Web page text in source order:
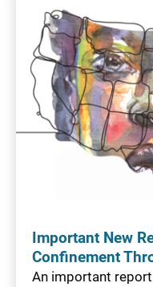
Important New
Confinement
An important